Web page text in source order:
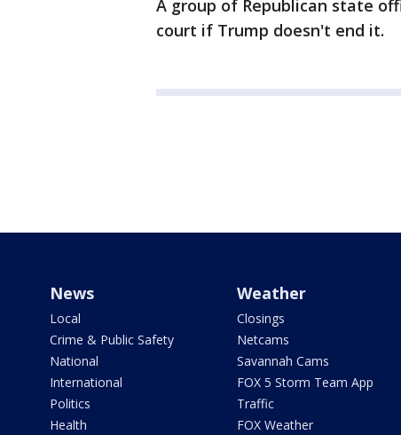
A group of Republican state
court if Trump doesn't end it.
News
Local
Crime & Public Safety
National
International
Politics
Health
Weather
Closings
Netcams
Savannah Cams
FOX 5 Storm Team App
Traffic
FOX Weather